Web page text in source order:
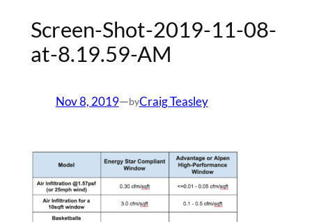
Screen-Shot-2019-11-08-
at-8.19.59-AM
Nov 8, 2019—byCraig Teasley